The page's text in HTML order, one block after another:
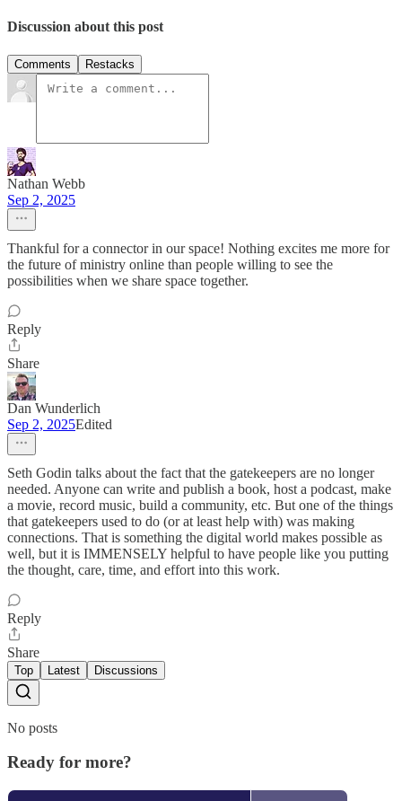
Discussion about this post
Comments Restacks
Nathan Webb
Sep 2, 2025
Thankful for a connector in our space! Nothing excites me more for
the future of ministry online than people willing to see the
possibilities when we share space together.
Reply
Share
Dan Wunderlich
Sep 2, 2025Edited
Seth Godin talks about the fact that the gatekeepers are no longer
needed. Anyone can write and publish a book, host a podcast, make
a movie, record music, build a community, etc. But one of the things
that gatekeepers used to do (or at least help with) was making
connections. That is something the digital world makes possible as
well, but it is IMMENSELY helpful to have people like you putting
the thought, care, time, and effort into this work.
Reply
Share
Top Latest Discussions
No posts
Ready for more?